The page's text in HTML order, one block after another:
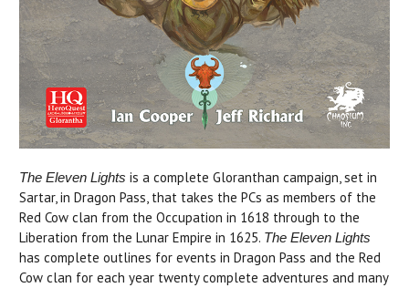
The Eleven Lights is a complete Gloranthan campaign, set in
Sartar, in Dragon Pass, that takes the PCs as members of the
Red Cow clan from the Occupation in 1618 through to the
Liberation from the Lunar Empire in 1625. The Eleven Lights
has complete outlines for events in Dragon Pass and the Red
Cow clan for each year twenty complete adventures and many